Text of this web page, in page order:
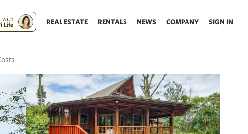
with
Life
REAL ESTATE RENTALS NEWS COMPANY SIGN IN